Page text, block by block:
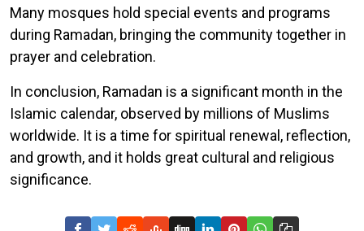
Many mosques hold special events and programs
during Ramadan, bringing the community together in
prayer and celebration.
In conclusion, Ramadan is a significant month in the
Islamic calendar, observed by millions of Muslims
worldwide. It is a time for spiritual renewal, reflection,
and growth, and it holds great cultural and religious
significance.